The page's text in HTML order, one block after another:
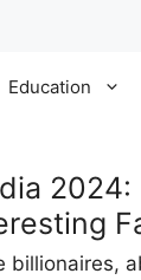
Education
billionaires,